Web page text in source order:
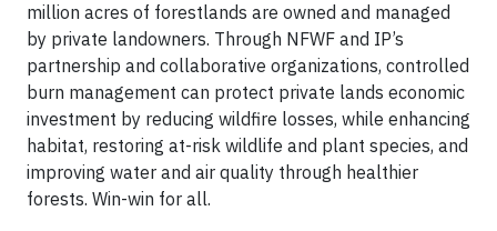
million acres of forestlands are owned and managed
by private landowners. Through NFWF and IP’s
partnership and collaborative organizations, controlled
burn management can protect private lands economic
investment by reducing wildfire losses, while enhancing
habitat, restoring at-risk wildlife and plant species, and
improving water and air quality through healthier
forests. Win-win for all.